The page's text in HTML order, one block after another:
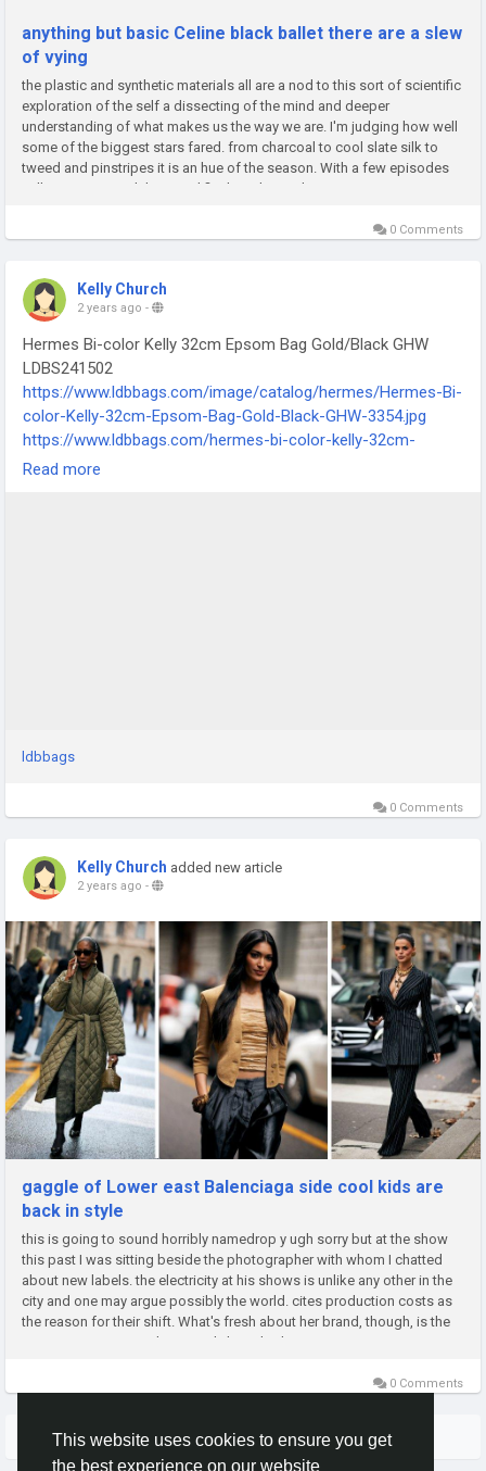
This website uses cookies to ensure you get
the best experience on our website
anything but basic Celine black ballet there are a slew
of vying
the plastic and synthetic materials all are a nod to this sort of scientific
exploration of the self a dissecting of the mind and deeper
understanding of what makes us the way we are. I'm judging how well
some of the biggest stars fared. from charcoal to cool slate silk to
tweed and pinstripes it is an hue of the season. With a few episodes
still remaining until the grand finale it clear Celine...
0 Comments
Kelly Church
2 years ago -
Hermes Bi-color Kelly 32cm Epsom Bag Gold/Black GHW
LDBS241502
https://www.ldbbags.com/image/catalog/hermes/Hermes-Bi-
color-Kelly-32cm-Epsom-Bag-Gold-Black-GHW-3354.jpg
https://www.ldbbags.com/hermes-bi-color-kelly-32cm-
epsom-bag-gold-black-ghw-ldbs241502
Read more
ldbbags
0 Comments
Kelly Church added new article
2 years ago -
gaggle of Lower east Balenciaga side cool kids are
back in style
this is going to sound horribly namedrop y ugh sorry but at the show
this past I was sitting beside the photographer with whom I chatted
about new labels. the electricity at his shows is unlike any other in the
city and one may argue possibly the world. cites production costs as
the reason for their shift. What's fresh about her brand, though, is the
constant innovation she recently launched a...
0 Comments
More Stories